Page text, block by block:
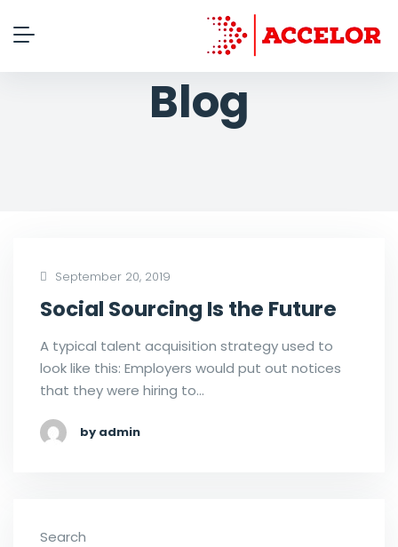
Blog
September 20, 2019
Social Sourcing Is the Future
A typical talent acquisition strategy used to
look like this: Employers would put out notices
that they were hiring to…
by admin
Search